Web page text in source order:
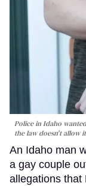
Police in Idaho
the law doesn't allow
An Idaho man
a gay couple
allegations that